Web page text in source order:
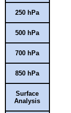
250 hPa
500 hPa
700 hPa
850 hPa
Surface
Analysis